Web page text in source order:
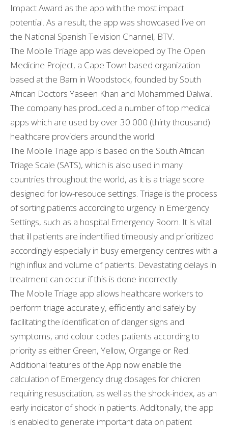
Impact Award as the app with the most impact
potential. As a result, the app was showcased live on
the National Spanish Telvision Channel, BTV.
The Mobile Triage app was developed by The Open
Medicine Project, a Cape Town based organization
based at the Barn in Woodstock, founded by South
African Doctors Yaseen Khan and Mohammed Dalwai.
The company has produced a number of top medical
apps which are used by over 30 000 (thirty thousand)
healthcare providers around the world.
The Mobile Triage app is based on the South African
Triage Scale (SATS), which is also used in many
countries throughout the world, as it is a triage score
designed for low-resouce settings. Triage is the process
of sorting patients according to urgency in Emergency
Settings, such as a hospital Emergency Room. It is vital
that ill patients are indentified timeously and prioritized
accordingly especially in busy emergency centres with a
high influx and volume of patients. Devastating delays in
treatment can occur if this is done incorrectly.
The Mobile Triage app allows healthcare workers to
perform triage accurately, efficiently and safely by
facilitating the identification of danger signs and
symptoms, and colour codes patients according to
priority as either Green, Yellow, Organge or Red.
Additional features of the App now enable the
calculation of Emergency drug dosages for children
requiring resuscitation, as well as the shock-index, as an
early indicator of shock in patients. Additonally, the app
is enabled to generate important data on patient